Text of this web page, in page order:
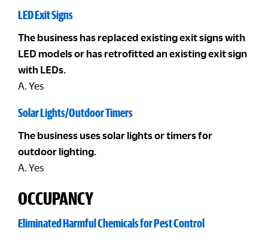
LED Exit Signs
The business has replaced existing exit signs with
LED models or has retrofitted an existing exit sign
with LEDs.
A. Yes
Solar Lights/Outdoor Timers
The business uses solar lights or timers for
outdoor lighting.
A. Yes
OCCUPANCY
Eliminated Harmful Chemicals for Pest Control